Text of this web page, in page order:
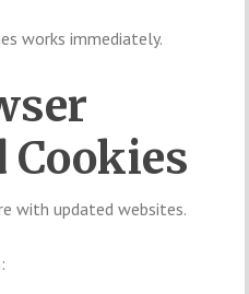
works immediately.
Cookies
with updated websites.